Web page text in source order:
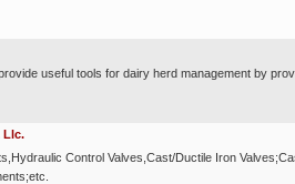
useful tools for dairy herd management by
Llc.
Control Valves,Cast/Ductile Iron